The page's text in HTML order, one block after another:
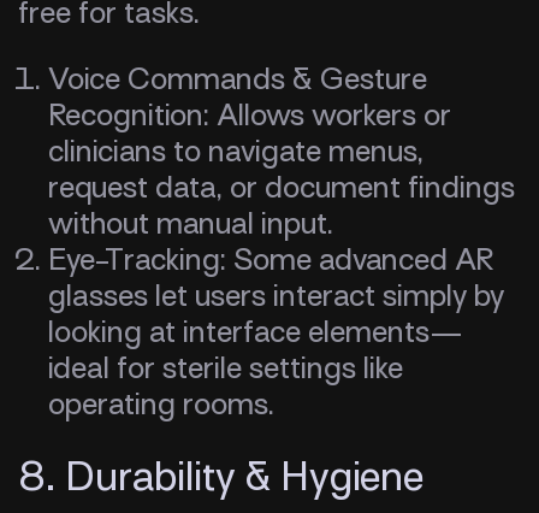
free for tasks.
Voice Commands & Gesture
Recognition: Allows workers or
clinicians to navigate menus,
request data, or document findings
without manual input.
Eye-Tracking: Some advanced AR
glasses let users interact simply by
looking at interface elements—
ideal for sterile settings like
operating rooms.
8. Durability & Hygiene